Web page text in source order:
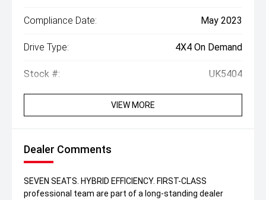
Compliance Date: May 2023
Drive Type: 4X4 On Demand
Stock #: UK5404
VIEW MORE
Dealer Comments
SEVEN SEATS. HYBRID EFFICIENCY. FIRST-CLASS
professional team are part of a long-standing dealer